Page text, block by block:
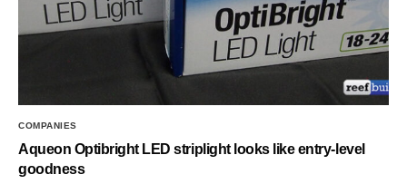
COMPANIES
Aqueon Optibright LED striplight looks like entry-level
goodness